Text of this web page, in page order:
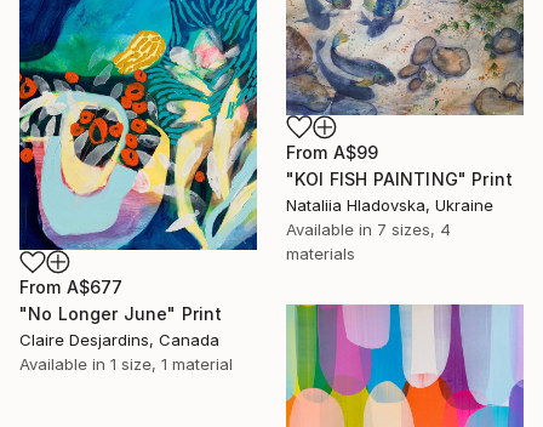
From A$677
"No Longer June" Print
Claire Desjardins, Canada
Available in 1 size, 1 material
From A$99
"KOI FISH PAINTING" Print
Nataliia Hladovska, Ukraine
Available in 7 sizes, 4
materials